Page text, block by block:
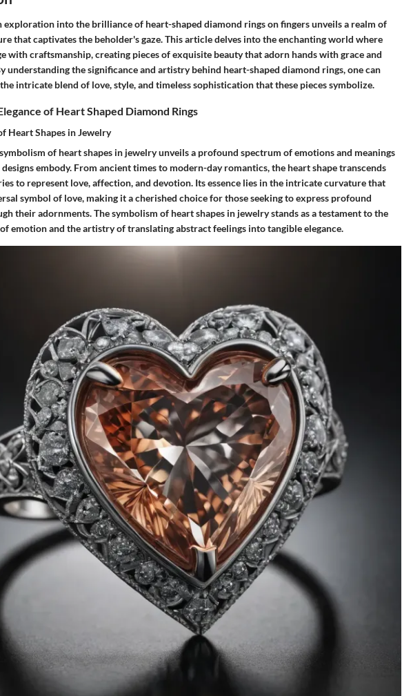
exploration into the brilliance of heart-shaped diamond rings on fingers unveils a realm of
that captivates the beholder's gaze. This article delves into the enchanting world where
with craftsmanship, creating pieces of exquisite beauty that adorn hands with grace and
understanding the significance and artistry behind heart-shaped diamond rings, one can
intricate blend of love, style, and timeless sophistication that these pieces symbolize.
of Heart Shaped Diamond Rings
Heart Shapes in Jewelry
of heart shapes in jewelry unveils a profound spectrum of emotions and meanings
embody. From ancient times to modern-day romantics, the heart shape transcends
to represent love, affection, and devotion. Its essence lies in the intricate curvature that
symbol of love, making it a cherished choice for those seeking to express profound
their adornments. The symbolism of heart shapes in jewelry stands as a testament to the
emotion and the artistry of translating abstract feelings into tangible elegance.